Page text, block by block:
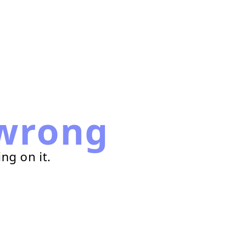
on it.